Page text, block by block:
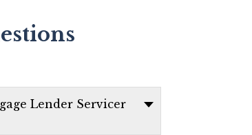
Lender Servicer